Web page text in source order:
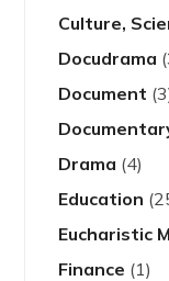
Culture,
Docudrama
Document
Drama (4)
Education
Eucharistic
Finance (1)